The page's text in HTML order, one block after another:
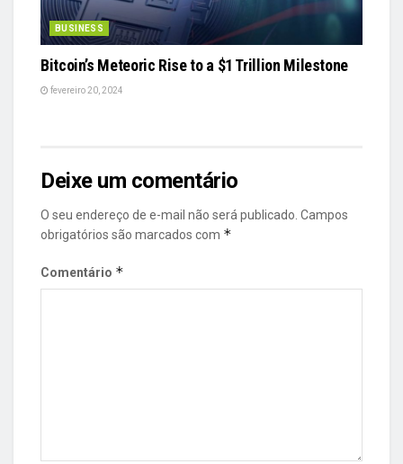
BUSINESS
Bitcoin’s Meteoric Rise to a $1 Trillion Milestone
fevereiro 20, 2024
Deixe um comentário
O seu endereço de e-mail não será publicado. Campos
obrigatórios são marcados com *
Comentário *